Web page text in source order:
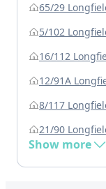
65/29
5/102
16/112
12/91A
8/117
21/90
Show more